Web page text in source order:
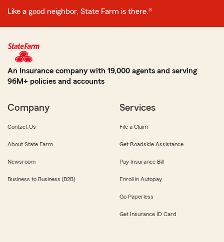
Like a good neighbor, State Farm is there.®
An Insurance company with 19,000 agents and serving
96M+ policies and accounts
Company
Contact Us
About State Farm
Newsroom
Business to Business (B2B)
Services
File a Claim
Get Roadside Assistance
Pay Insurance Bill
Enroll in Autopay
Go Paperless
Get Insurance ID Card